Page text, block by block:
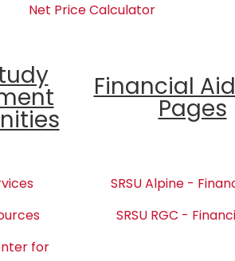
Net Price Calculator
Financial
Pages
SRSU Alpine -
SRSU RGC -
for